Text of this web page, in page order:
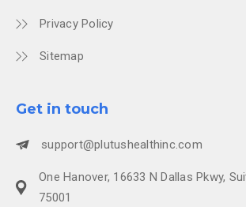
Privacy Policy
Sitemap
Get in touch
support@plutushealthinc.com
One Hanover, 16633 N Dallas Pkwy,
75001